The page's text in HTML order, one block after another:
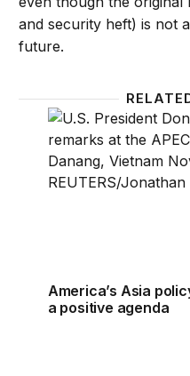
and security heft) is not
future.
America’s Asia
America’s Asia
a positive agenda